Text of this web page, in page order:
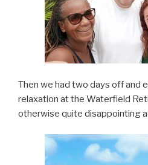
Then we had two days off and
relaxation at the Waterfield
otherwise quite disappointing